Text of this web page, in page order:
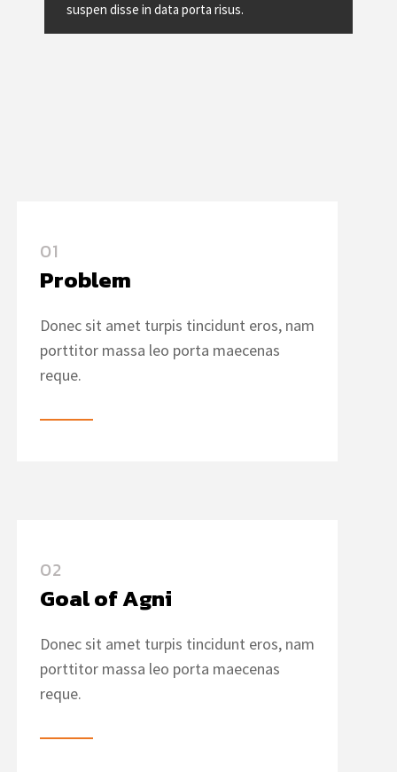
suspen disse in data porta risus.
01
Problem
Donec sit amet turpis tincidunt eros, nam
porttitor massa leo porta maecenas
reque.
02
Goal of Agni
Donec sit amet turpis tincidunt eros, nam
porttitor massa leo porta maecenas
reque.